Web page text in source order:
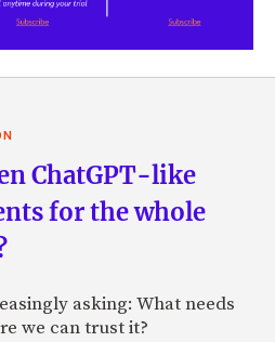
ChatGPT-like
for the whole
asking: What needs
we can trust it?